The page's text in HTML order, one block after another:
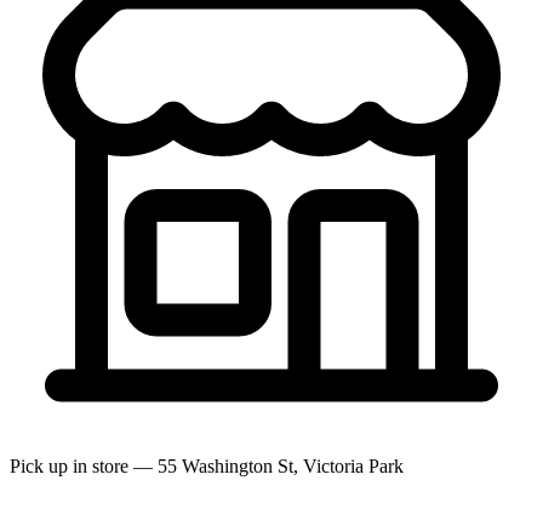
Pick up in store — 55 Washington St, Victoria Park